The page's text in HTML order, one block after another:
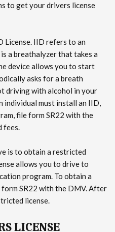
to get your drivers license
License. IID refers to an
a breathalyzer that takes a
device allows you to start
asks for a breath
driving with alcohol in your
individual must install an IID,
file form SR22 with the
fees.
is to obtain a restricted
allows you to drive to
program. To obtain a
SR22 with the DMV. After
license.
LICENSE